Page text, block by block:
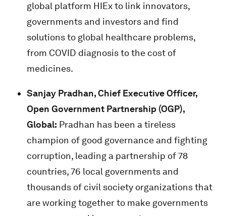
global platform HIEx to link innovators,
governments and investors and find
solutions to global healthcare problems,
from COVID diagnosis to the cost of
medicines.
Sanjay Pradhan, Chief Executive Officer,
Open Government Partnership (OGP),
Global: Pradhan has been a tireless
champion of good governance and fighting
corruption, leading a partnership of 78
countries, 76 local governments and
thousands of civil society organizations that
are working together to make governments